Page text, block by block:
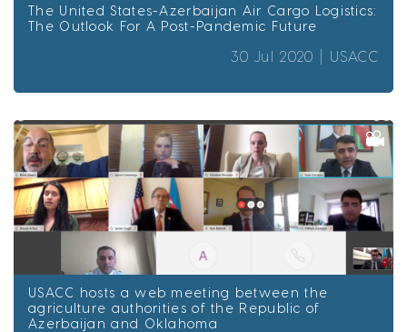
The United States-Azerbaijan Air Cargo Logistics:
The Outlook For A Post-Pandemic Future
30 Jul 2020 | USACC
USACC hosts a web meeting between the
agriculture authorities of the Republic of
Azerbaijan and Oklahoma